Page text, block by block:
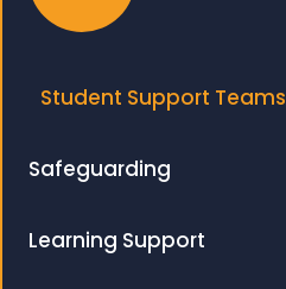
Student Support Teams
Safeguarding
Learning Support